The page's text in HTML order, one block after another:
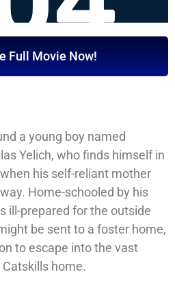
Full Movie Now!
a young boy named
Yelich, who finds himself in
his self-reliant mother
Home-schooled by his
ill-prepared for the outside
be sent to a foster home,
to escape into the vast
home.